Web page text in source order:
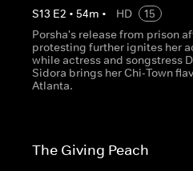
S13 E2 • 54m • HD
15
Porsha's release from prison
protesting further ignites her
while actress and songstress
Sidora brings her Chi-Town
Atlanta.
The Giving Peach